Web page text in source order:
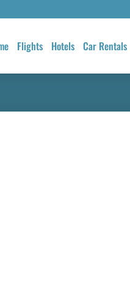
Flights Hotels Car Rentals